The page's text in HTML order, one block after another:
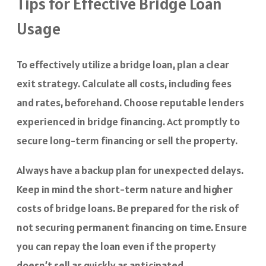
Usage
To effectively utilize a bridge loan, plan a clear
exit strategy. Calculate all costs, including fees
and rates, beforehand. Choose reputable lenders
experienced in bridge financing. Act promptly to
secure long-term financing or sell the property.
Always have a backup plan for unexpected delays.
Keep in mind the short-term nature and higher
costs of bridge loans. Be prepared for the risk of
not securing permanent financing on time. Ensure
you can repay the loan even if the property